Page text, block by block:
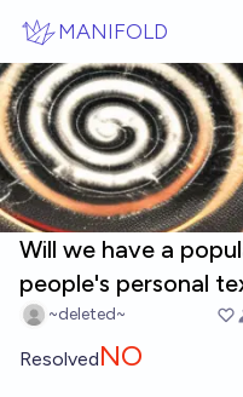
MANIFOLD
Will we have a
people's personal
~deleted~
ResolvedNO